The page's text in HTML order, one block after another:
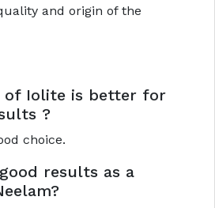
and origin of the
of Iolite is better for
?
choice.
results as a